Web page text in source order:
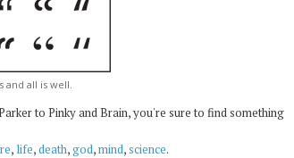
and all is well.
to Pinky and Brain, you're sure to find something
, life,death,god,mind,science.